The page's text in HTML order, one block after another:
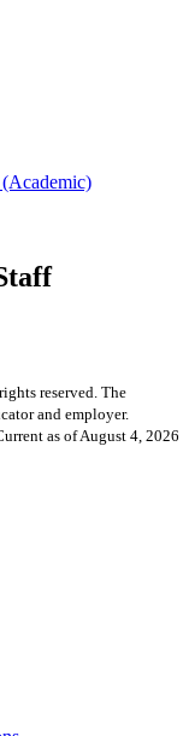
reserved. The
and employer.
as of August 4, 2026